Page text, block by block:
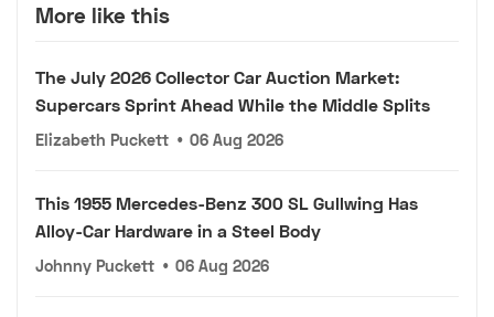
More like this
The July 2026 Collector Car Auction Market:
Supercars Sprint Ahead While the Middle Splits
Elizabeth Puckett • 06 Aug 2026
This 1955 Mercedes-Benz 300 SL Gullwing Has
Alloy-Car Hardware in a Steel Body
Johnny Puckett • 06 Aug 2026